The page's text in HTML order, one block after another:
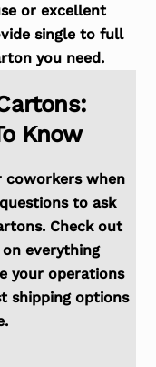
or excellent
single to full
you need.
Know
coworkers when
to ask
Check out
everything
your operations
shipping options